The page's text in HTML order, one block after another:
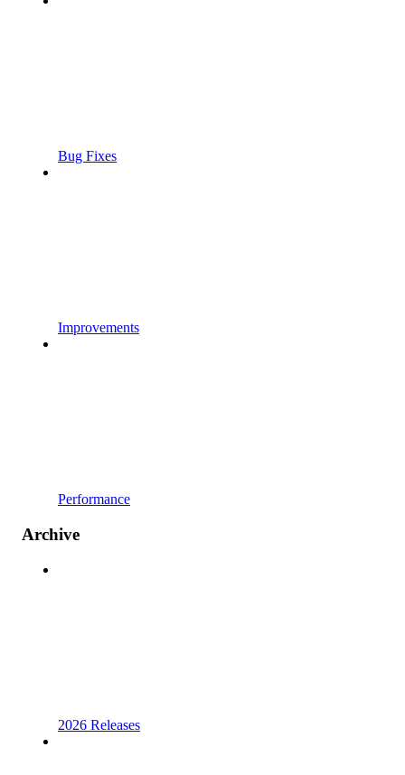
Bug Fixes
Improvements
Performance
Archive
2026 Releases